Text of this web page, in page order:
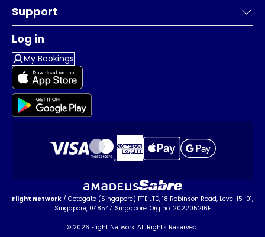
Support
Log in
My Bookings
Flight Network / Gotogate (Singapore) PTE LTD, 18 Robinson Road, Level 15-01,
Singapore, 048547, Singapore, Org no: 202205216E
© 2026 Flight Network. All Rights Reserved.